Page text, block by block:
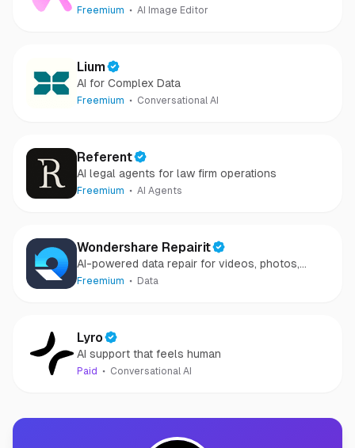
images and videos
Freemium AI Image Editor
Lium
AI for Complex Data
Freemium Conversational AI
Referent
AI legal agents for law firm operations
Freemium AI Agents
Wondershare Repairit
AI-powered data repair for videos, photos,
audio, and files in minutes.
Freemium Data
Lyro
AI support that feels human
Paid Conversational AI